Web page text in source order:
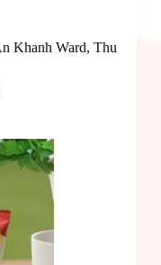
Khanh Ward, Thu